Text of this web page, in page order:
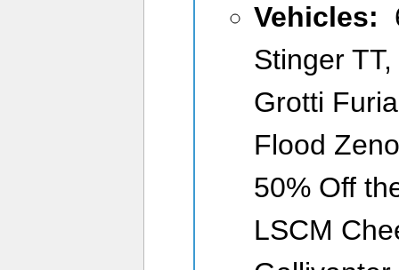
Vehicles:
Stinger
Grotti
Flood
50% Off
LSCM